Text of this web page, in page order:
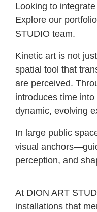
Looking to
Explore our
STUDIO team.
Kinetic art is not
spatial tool that
are perceived.
introduces time
dynamic, evolving
In large public
visual
perception, and
At DION ART
installations that